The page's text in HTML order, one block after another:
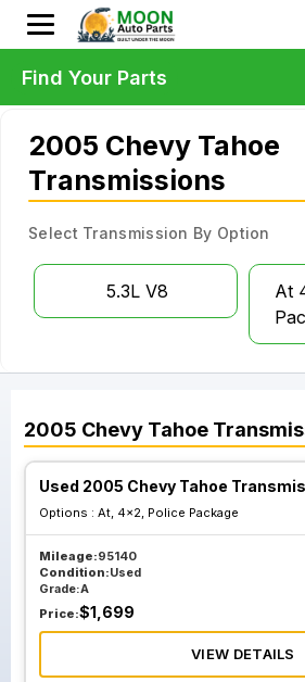
2005 Chevy Tahoe
Transmissions
Select Transmission By Option
5.3L V8
At
2005 Chevy Tahoe
Used 2005 Chevy Tahoe
Options : At, 4x2, Police Package
Mileage:95140
Condition:Used
Grade:A
Price:$1,699
VIEW DETAILS
Find Your Parts